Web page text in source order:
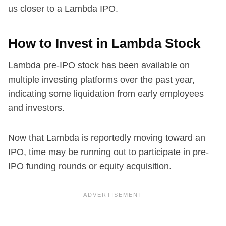
us closer to a Lambda IPO.
How to Invest in Lambda Stock
Lambda pre-IPO stock has been available on
multiple investing platforms over the past year,
indicating some liquidation from early employees
and investors.
Now that Lambda is reportedly moving toward an
IPO, time may be running out to participate in pre-
IPO funding rounds or equity acquisition.